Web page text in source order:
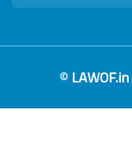
© LAWOF.in